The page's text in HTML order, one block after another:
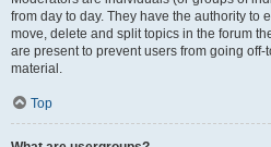
from day to day. They have the authority to
move, delete and split topics in the forum
are present to prevent users from going
material.
Top